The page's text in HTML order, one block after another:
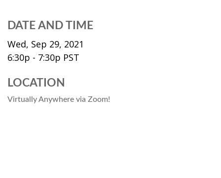
DATE AND TIME
Wed, Sep 29, 2021
6:30p - 7:30p PST
LOCATION
Virtually Anywhere via Zoom!